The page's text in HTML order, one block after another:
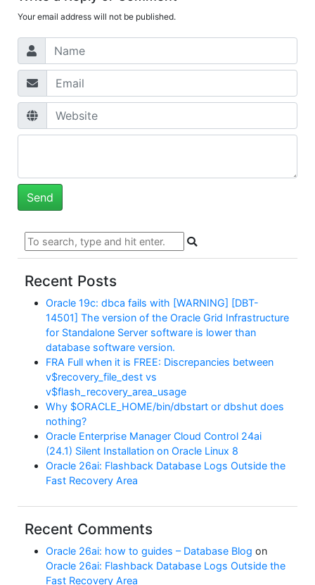
Your email address will not be published.
Recent Posts
Oracle 19c: dbca fails with [WARNING] [DBT-
14501] The version of the Oracle Grid Infrastructure
for Standalone Server software is lower than
database software version.
FRA Full when it is FREE: Discrepancies between
v$recovery_file_dest vs
v$flash_recovery_area_usage
Why $ORACLE_HOME/bin/dbstart or dbshut does
nothing?
Oracle Enterprise Manager Cloud Control 24ai
(24.1) Silent Installation on Oracle Linux 8
Oracle 26ai: Flashback Database Logs Outside the
Fast Recovery Area
Recent Comments
Oracle 26ai: how to guides – Database Blog on
Oracle 26ai: Flashback Database Logs Outside the
Fast Recovery Area